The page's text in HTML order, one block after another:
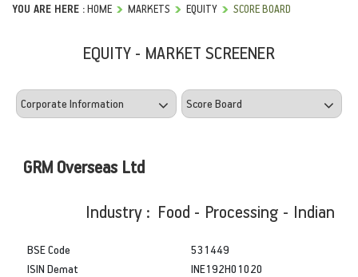
YOU ARE HERE :HOME MARKETS EQUITY SCORE BOARD
EQUITY - MARKET SCREENER
GRM Overseas Ltd
Industry : Food - Processing - Indian
BSE Code
ISIN Demat
531449
INE192H01020